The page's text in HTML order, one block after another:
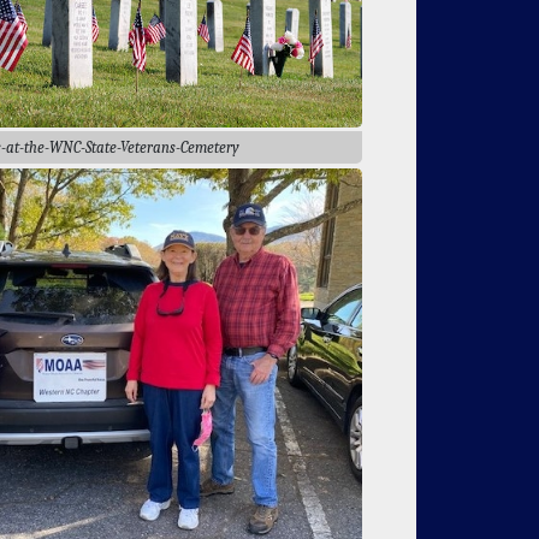
at-the-WNC-State-Veterans-Cemetery